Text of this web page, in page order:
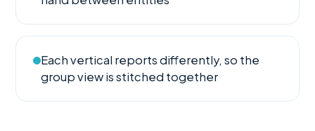
Each vertical reports differently, so the
group view is stitched together